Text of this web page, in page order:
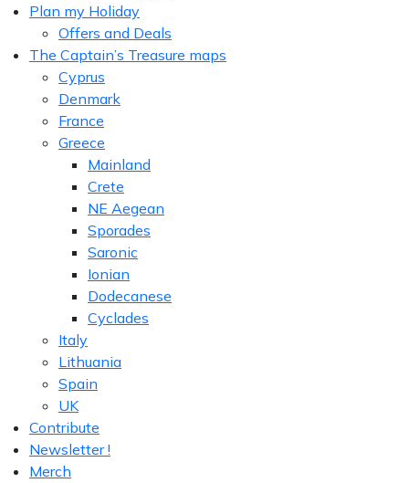
Plan my Holiday
Offers and Deals
The Captain’s Treasure maps
Cyprus
Denmark
France
Greece
Mainland
Crete
NE Aegean
Sporades
Saronic
Ionian
Dodecanese
Cyclades
Italy
Lithuania
Spain
UK
Contribute
Newsletter !
Merch